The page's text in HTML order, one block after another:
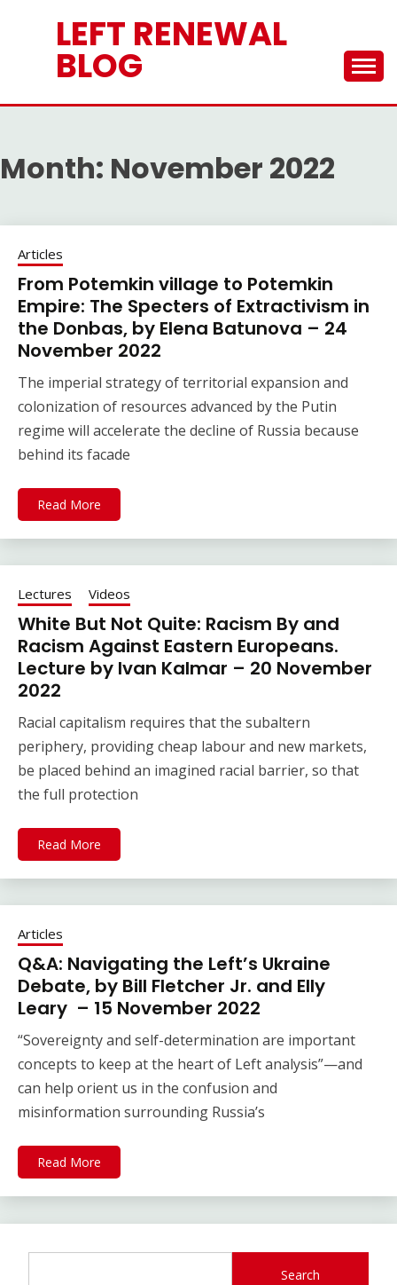
LEFT RENEWAL
BLOG
Month: November 2022
Articles
From Potemkin village to Potemkin
Empire: The Specters of Extractivism in
the Donbas, by Elena Batunova – 24
November 2022
The imperial strategy of territorial expansion and
colonization of resources advanced by the Putin
regime will accelerate the decline of Russia because
behind its facade
Read More
Lectures Videos
White But Not Quite: Racism By and
Racism Against Eastern Europeans.
Lecture by Ivan Kalmar – 20 November
2022
Racial capitalism requires that the subaltern
periphery, providing cheap labour and new markets,
be placed behind an imagined racial barrier, so that
the full protection
Read More
Articles
Q&A: Navigating the Left’s Ukraine
Debate, by Bill Fletcher Jr. and Elly
Leary – 15 November 2022
“Sovereignty and self-determination are important
concepts to keep at the heart of Left analysis”—and
can help orient us in the confusion and
misinformation surrounding Russia’s
Read More
Search